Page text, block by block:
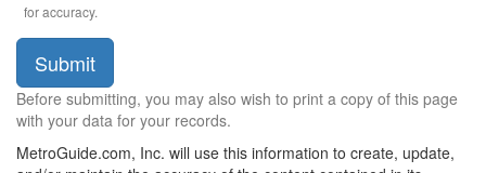
for accuracy.
Submit
Before submitting, you may also wish to print a copy of this page
with your data for your records.
MetroGuide.com, Inc. will use this information to create, update,